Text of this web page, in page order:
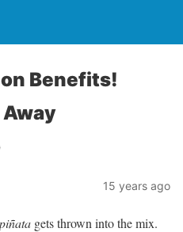
Benefits!
Away
15 years ago
piñata gets thrown into the mix.